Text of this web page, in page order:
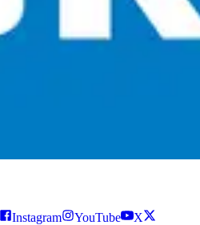
Instagram YouTube
X